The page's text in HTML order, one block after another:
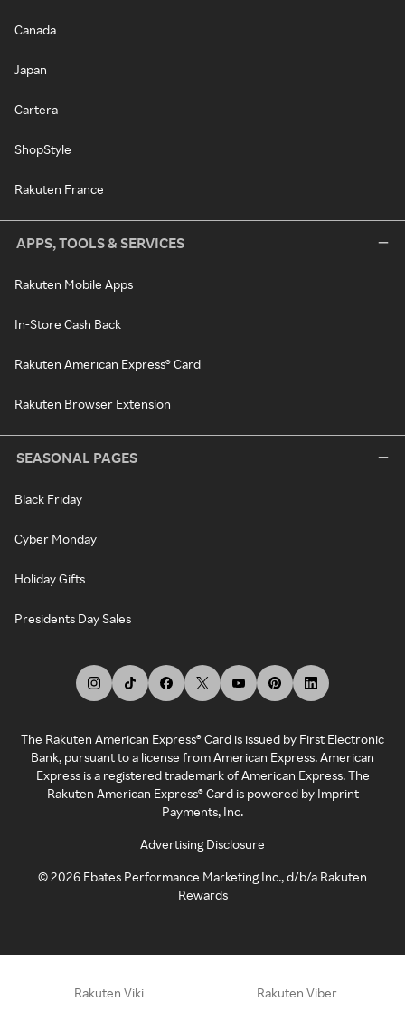
Canada
Japan
Cartera
ShopStyle
Rakuten France
APPS, TOOLS & SERVICES
Rakuten Mobile Apps
In-Store Cash Back
Rakuten American Express® Card
Rakuten Browser Extension
SEASONAL PAGES
Black Friday
Cyber Monday
Holiday Gifts
Presidents Day Sales
The Rakuten American Express® Card is issued by First Electronic
Bank, pursuant to a license from American Express. American
Express is a registered trademark of American Express. The
Rakuten American Express® Card is powered by Imprint
Payments, Inc.
Advertising Disclosure
©2026 Ebates Performance Marketing Inc., d/b/a Rakuten
Rewards
Rakuten Viki Rakuten Viber